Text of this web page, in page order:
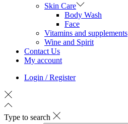
Skin Care
Body Wash
Face
Vitamins and supplements
Wine and Spirit
Contact Us
My account
Login / Register
Type to search